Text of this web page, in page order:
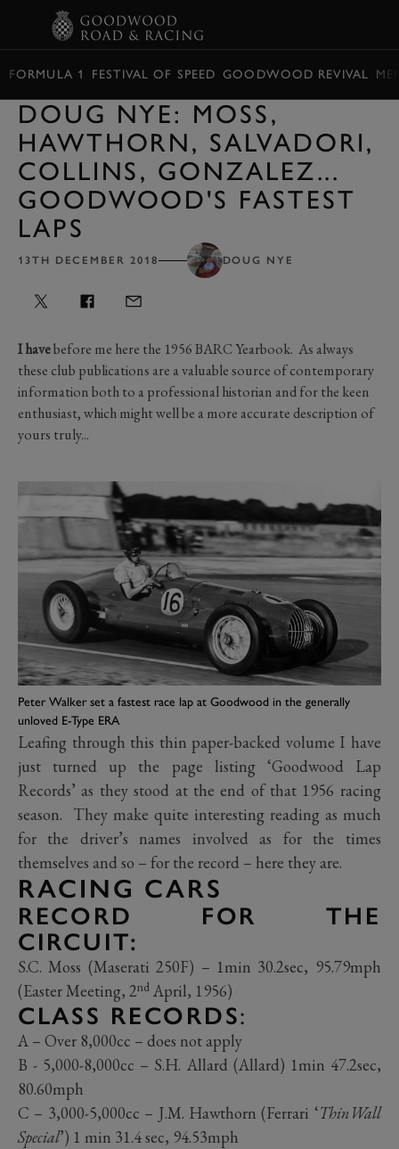
FORMULA 1 FESTIVAL OF SPEED GOODWOOD REVIVAL
DOUG NYE: MOSS,
HAWTHORN, SALVADORI,
COLLINS, GONZALEZ...
GOODWOOD'S FASTEST
LAPS
13TH DECEMBER 2018 DOUG NYE
I havebefore me here the 1956 BARC Yearbook. As always
these club publications are a valuable source of contemporary
information both to a professional historian and for the keen
enthusiast, which might well be a more accurate description of
yours truly...
Peter Walker set a fastest race lap at Goodwood in the generally
unloved E-Type ERA
Leafing through this thin paper-backed volume I have
just turned up the page listing ‘Goodwood Lap
Records’ as they stood at the end of that 1956 racing
season. They make quite interesting reading as much
for the driver’s names involved as for the times
themselves and so – for the record – here they are.
RACING CARS
RECORD FOR THE
CIRCUIT:
S.C. Moss (Maserati 250F) – 1min 30.2sec, 95.79mph
(Easter Meeting, 2nd April, 1956)
CLASS RECORDS:
A – Over 8,000cc – does not apply
B - 5,000-8,000cc – S.H. Allard (Allard) 1min 47.2sec,
80.60mph
C – 3,000-5,000cc – J.M. Hawthorn (Ferrari ‘ThinWall
Special’) 1 min 31.4 sec, 94.53mph